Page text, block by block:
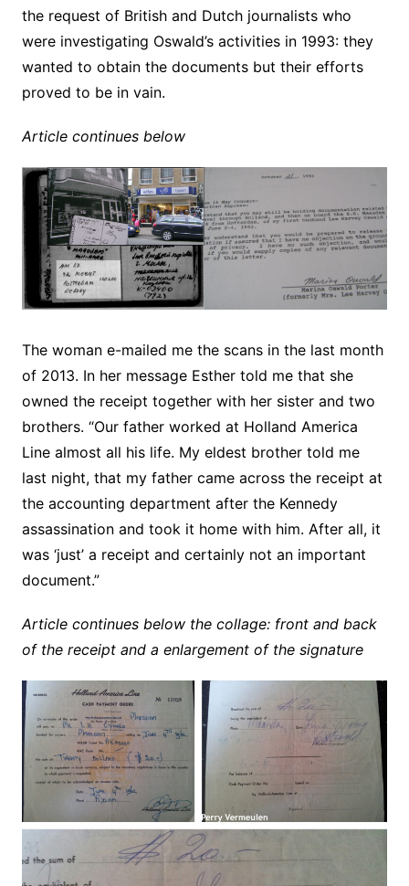
the request of British and Dutch journalists who
were investigating Oswald’s activities in 1993: they
wanted to obtain the documents but their efforts
proved to be in vain.
Article continues below
The woman e-mailed me the scans in the last month
of 2013. In her message Esther told me that she
owned the receipt together with her sister and two
brothers. “Our father worked at Holland America
Line almost all his life. My eldest brother told me
last night, that my father came across the receipt at
the accounting department after the Kennedy
assassination and took it home with him. After all, it
was ‘just’ a receipt and certainly not an important
document.”
Article continues below the collage: front and back
of the receipt and a enlargement of the signature